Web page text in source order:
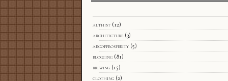
althist (12)
architecture (3)
arcofprosperity (5)
blogging (81)
brewing (15)
clothing (2)